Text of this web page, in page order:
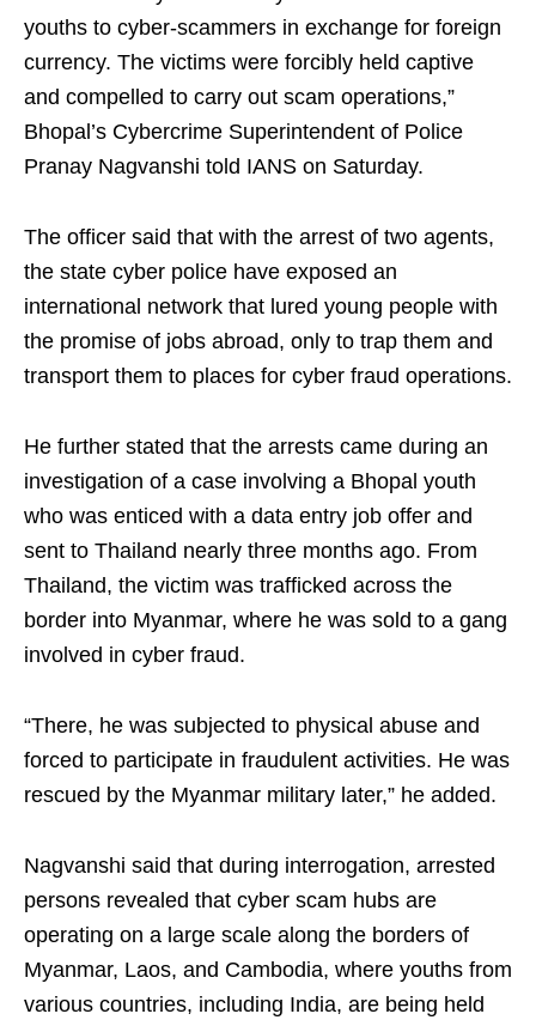
youths to cyber-scammers in exchange for foreign
currency. The victims were forcibly held captive
and compelled to carry out scam operations,”
Bhopal’s Cybercrime Superintendent of Police
Pranay Nagvanshi told IANS on Saturday.
The officer said that with the arrest of two agents,
the state cyber police have exposed an
international network that lured young people with
the promise of jobs abroad, only to trap them and
transport them to places for cyber fraud operations.
He further stated that the arrests came during an
investigation of a case involving a Bhopal youth
who was enticed with a data entry job offer and
sent to Thailand nearly three months ago. From
Thailand, the victim was trafficked across the
border into Myanmar, where he was sold to a gang
involved in cyber fraud.
“There, he was subjected to physical abuse and
forced to participate in fraudulent activities. He was
rescued by the Myanmar military later,” he added.
Nagvanshi said that during interrogation, arrested
persons revealed that cyber scam hubs are
operating on a large scale along the borders of
Myanmar, Laos, and Cambodia, where youths from
various countries, including India, are being held